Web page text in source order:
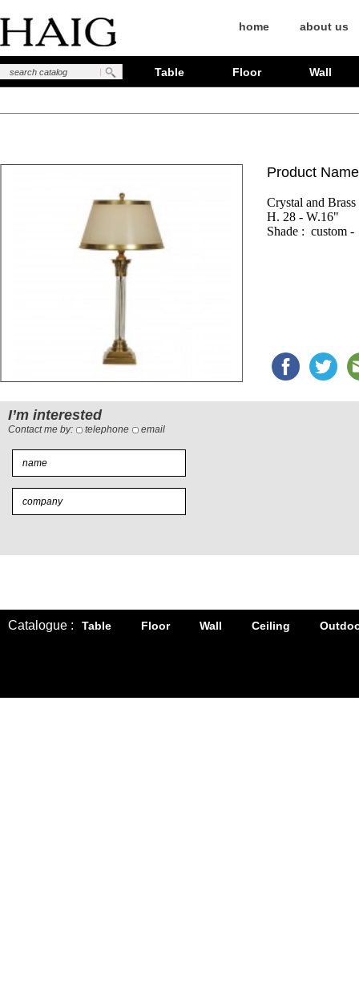
home about us
Table Floor Wall
Product
Crystal and Brass
H. 28 - W.16"
Shade :  custom
I’m interested
Contact me by: telephone email
Catalogue : Table Floor Wall Ceiling